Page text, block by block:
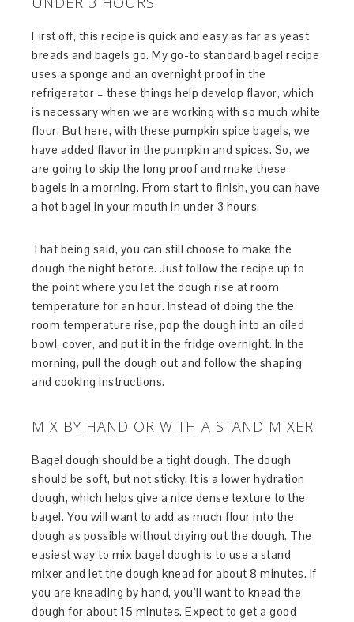
First off, this recipe is quick and easy as far as yeast
breads and bagels go. My go-to standard bagel recipe
uses a sponge and an overnight proof in the
refrigerator – these things help develop flavor, which
is necessary when we are working with so much white
flour. But here, with these pumpkin spice bagels, we
have added flavor in the pumpkin and spices. So, we
are going to skip the long proof and make these
bagels in a morning. From start to finish, you can have
a hot bagel in your mouth in under 3 hours.
That being said, you can still choose to make the
dough the night before. Just follow the recipe up to
the point where you let the dough rise at room
temperature for an hour. Instead of doing the the
room temperature rise, pop the dough into an oiled
bowl, cover, and put it in the fridge overnight. In the
morning, pull the dough out and follow the shaping
and cooking instructions.
MIX BY HAND OR WITH A STAND MIXER
Bagel dough should be a tight dough. The dough
should be soft, but not sticky. It is a lower hydration
dough, which helps give a nice dense texture to the
bagel. You will want to add as much flour into the
dough as possible without drying out the dough. The
easiest way to mix bagel dough is to use a stand
mixer and let the dough knead for about 8 minutes. If
you are kneading by hand, you’ll want to knead the
dough for about 15 minutes. Expect to get a good